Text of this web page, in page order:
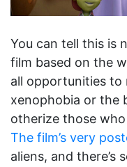
You can tell this is
film based on the
all opportunities to
xenophobia or the
otherize those who
The film’s very
aliens, and there’s